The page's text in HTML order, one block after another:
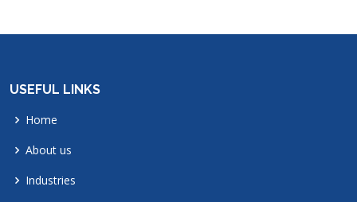
USEFUL LINKS
Home
About us
Industries